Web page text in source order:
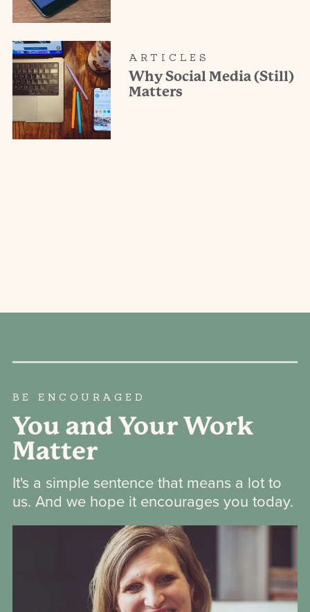
ARTICLES
Why Social Media (Still)
Matters
BE ENCOURAGED
You and Your Work
Matter
It's a simple sentence that means a lot to
us. And we hope it encourages you today.